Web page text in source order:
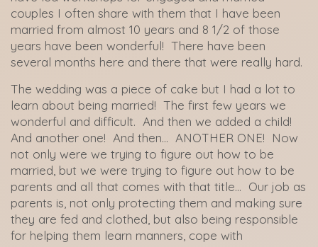
couples I often share with them that I have been
married from almost 10 years and 8 1/2 of those
years have been wonderful! There have been
several months here and there that were really hard.
The wedding was a piece of cake but I had a lot to
learn about being married! The first few years we
wonderful and difficult. And then we added a child!
And another one! And then… ANOTHER ONE! Now
not only were we trying to figure out how to be
married, but we were trying to figure out how to be
parents and all that comes with that title… Our job as
parents is, not only protecting them and making sure
they are fed and clothed, but also being responsible
for helping them learn manners, cope with